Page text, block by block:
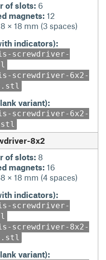
of slots: 6
magnets: 12
× 18 mm (3 spaces)
indicators):
screwdriver-
screwdriver-6x2-
variant):
screwdriver-6x2-
8x2
of slots: 8
magnets: 16
× 18 mm (4 spaces)
indicators):
screwdriver-
screwdriver-8x2-
variant):